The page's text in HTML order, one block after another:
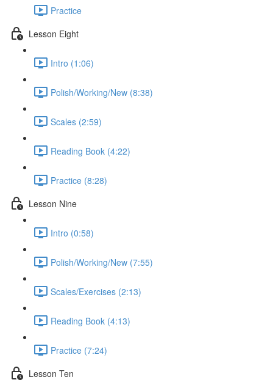
Practice
Lesson Eight
Intro (1:06)
Polish/Working/New (8:38)
Scales (2:59)
Reading Book (4:22)
Practice (8:28)
Lesson Nine
Intro (0:58)
Polish/Working/New (7:55)
Scales/Exercises (2:13)
Reading Book (4:13)
Practice (7:24)
Lesson Ten